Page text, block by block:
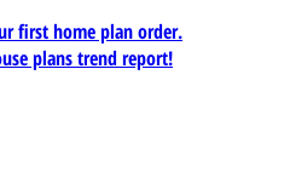
first home plan order.
plans trend report!